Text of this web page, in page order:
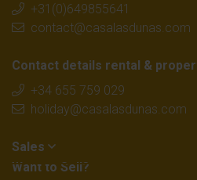
+31(0)649855641
contact@casalasdunas.com
Contact details rental &
+34 655 759 029
holiday@casalasdunas.com
Sales
Want to Sell?